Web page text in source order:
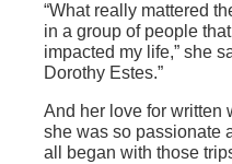
“What really mattered
in a group of people
impacted my life,” she
Dorothy Estes.”
And her love for written
she was so passionate
all began with those